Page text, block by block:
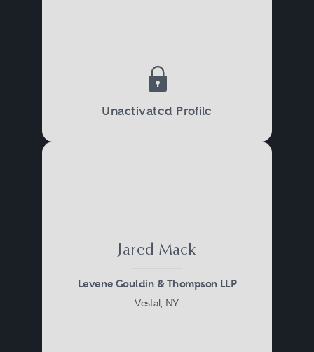
Unactivated Profile
Jared Mack
Levene Gouldin & Thompson LLP
Vestal, NY